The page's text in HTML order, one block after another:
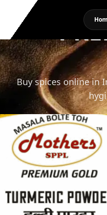
Buy spices online in